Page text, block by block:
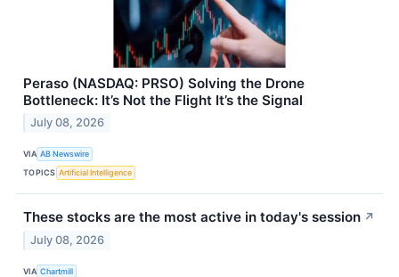
Peraso (NASDAQ: PRSO) Solving the Drone
Bottleneck: It’s Not the Flight It’s the Signal
July 08, 2026
VIA AB Newswire
TOPICS Artificial Intelligence
These stocks are the most active in today's session ↗
July 08, 2026
VIA Chartmill